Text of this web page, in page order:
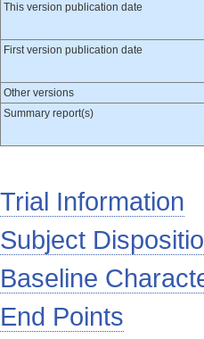
This version publication date
First version publication date
Other versions
Summary report(s)
Trial Information
Subject
Baseline
End Points